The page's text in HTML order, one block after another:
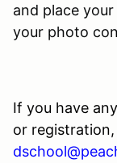
and place
your photo
If you have
or registration,